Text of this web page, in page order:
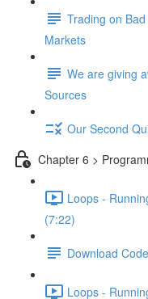
Trading on
Markets
We are giving
Sources
Our Second
Chapter 6 >
Loops -
(7:22)
Download
Loops -